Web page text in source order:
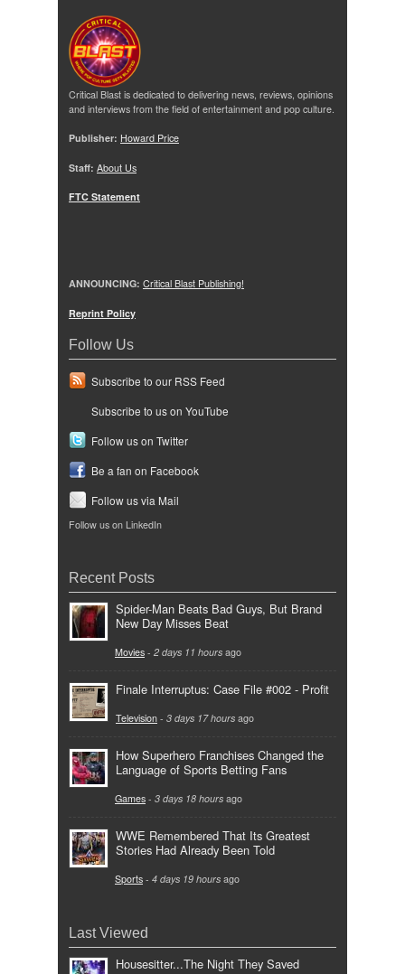
Critical Blast is dedicated to delivering news, reviews, opinions
and interviews from the field of entertainment and pop culture.
Publisher: Howard Price
Staff: About Us
FTC Statement
ANNOUNCING: Critical Blast Publishing!
Reprint Policy
Follow Us
Subscribe to our RSS Feed
Subscribe to us on YouTube
Follow us on Twitter
Be a fan on Facebook
Follow us via Mail
Follow us on LinkedIn
Recent Posts
Spider-Man Beats Bad Guys, But Brand
New Day Misses Beat
Movies - 2 days 11 hours ago
Finale Interruptus: Case File #002 - Profit
Television - 3 days 17 hours ago
How Superhero Franchises Changed the
Language of Sports Betting Fans
Games - 3 days 18 hours ago
WWE Remembered That Its Greatest
Stories Had Already Been Told
Sports - 4 days 19 hours ago
Last Viewed
Housesitter...The Night They Saved